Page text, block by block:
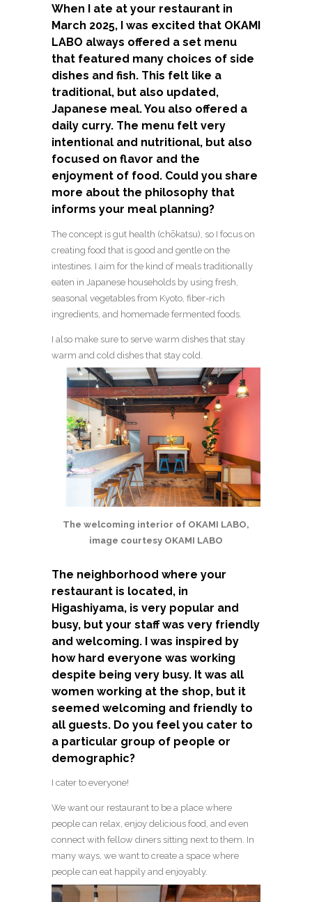
When I ate at your restaurant in
March 2025, I was excited that OKAMI
LABO always offered a set menu
that featured many choices of side
dishes and fish. This felt like a
traditional, but also updated,
Japanese meal. You also offered a
daily curry. The menu felt very
intentional and nutritional, but also
focused on flavor and the
enjoyment of food. Could you share
more about the philosophy that
informs your meal planning?
The concept is gut health (chōkatsu), so I focus on
creating food that is good and gentle on the
intestines. I aim for the kind of meals traditionally
eaten in Japanese households by using fresh,
seasonal vegetables from Kyoto, fiber-rich
ingredients, and homemade fermented foods.
I also make sure to serve warm dishes that stay
warm and cold dishes that stay cold.
The welcoming interior of OKAMI LABO,
image courtesy OKAMI LABO
The neighborhood where your
restaurant is located, in
Higashiyama, is very popular and
busy, but your staff was very friendly
and welcoming. I was inspired by
how hard everyone was working
despite being very busy. It was all
women working at the shop, but it
seemed welcoming and friendly to
all guests. Do you feel you cater to
a particular group of people or
demographic?
I cater to everyone!
We want our restaurant to be a place where
people can relax, enjoy delicious food, and even
connect with fellow diners sitting next to them. In
many ways, we want to create a space where
people can eat happily and enjoyably.